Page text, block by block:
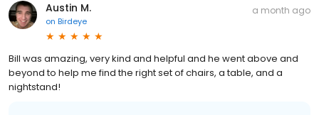
Austin M.
on Birdeye
a month ago
Bill was amazing, very kind and helpful and he went above and
beyond to help me find the right set of chairs, a table, and a
nightstand!